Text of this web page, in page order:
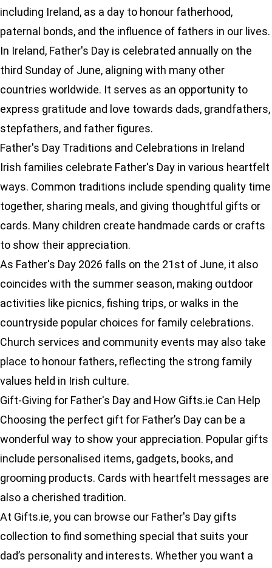
including Ireland, as a day to honour fatherhood,
paternal bonds, and the influence of fathers in our lives.
In Ireland, Father's Day is celebrated annually on the
third Sunday of June, aligning with many other
countries worldwide. It serves as an opportunity to
express gratitude and love towards dads, grandfathers,
stepfathers, and father figures.
Father's Day Traditions and Celebrations in Ireland
Irish families celebrate Father's Day in various heartfelt
ways. Common traditions include spending quality time
together, sharing meals, and giving thoughtful gifts or
cards. Many children create handmade cards or crafts
to show their appreciation.
As Father's Day 2026 falls on the 21st of June, it also
coincides with the summer season, making outdoor
activities like picnics, fishing trips, or walks in the
countryside popular choices for family celebrations.
Church services and community events may also take
place to honour fathers, reflecting the strong family
values held in Irish culture.
Gift-Giving for Father's Day and How Gifts.ie Can Help
Choosing the perfect gift for Father’s Day can be a
wonderful way to show your appreciation. Popular gifts
include personalised items, gadgets, books, and
grooming products. Cards with heartfelt messages are
also a cherished tradition.
At Gifts.ie, you can browse our Father's Day gifts
collection to find something special that suits your
dad’s personality and interests. Whether you want a